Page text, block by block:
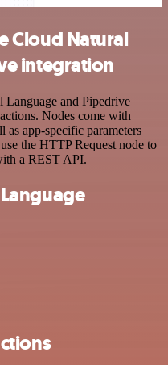
Cloud Natural
integration
Language and Pipedrive
Nodes come with
as app-specific parameters
the HTTP Request node to
a REST API.